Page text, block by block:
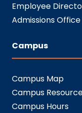
Employee
Admissions Office
Campus
Campus Map
Campus
Campus Hours